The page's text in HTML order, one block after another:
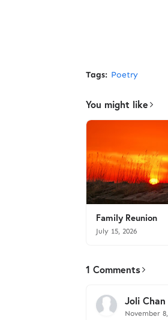
Tags: Poetry
You might like
Family Reunion
July 15, 2026
1 Comments
Joli Chan
November